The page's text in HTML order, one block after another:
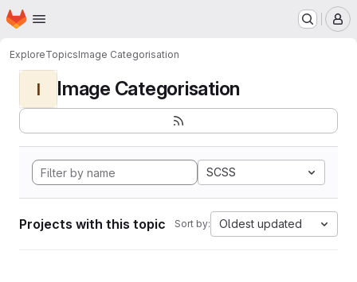
Skip to main content
Homepage
ExploreTopicsImage Categorisation
I Image Categorisation
SCSS
Projects with this topic Sort by: Oldest updated